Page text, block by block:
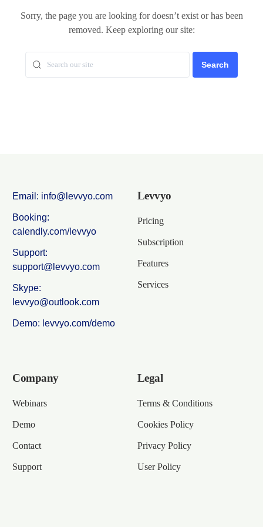
Sorry, the page you are looking for doesn’t exist or has been
removed. Keep exploring our site:
Search
Email: info@levvyo.com
Booking:
calendly.com/levvyo
Support:
support@levvyo.com
Skype:
levvyo@outlook.com
Demo: levvyo.com/demo
Levvyo
Pricing
Subscription
Features
Services
Company
Webinars
Demo
Contact
Support
Legal
Terms & Conditions
Cookies Policy
Privacy Policy
User Policy